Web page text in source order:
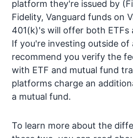
platform they're issued by
Fidelity, Vanguard funds on
401(k)'s will offer both ETFs
If you're investing outside of
recommend you verify the
with ETF and mutual fund
platforms charge an
a mutual fund.
To learn more about the